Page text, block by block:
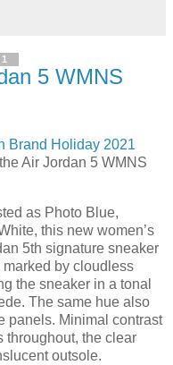
5 WMNS
Brand Holiday 2021
Air Jordan 5 WMNS
as Photo Blue,
this new women’s
5th signature sneaker
by cloudless
the sneaker in a tonal
The same hue also
panels. Minimal contrast
throughout, the clear
outsole.